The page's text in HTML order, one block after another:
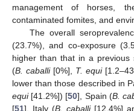
management of horses,
contaminated fomites, and
The overall
(23.7%), and co-exposure
higher than that in a previous
(B. caballi[0%], T. equi
lower than those described in
equi[41.2%]) [50], Spain (B.
[51], Italy (B. caballi[12.4%]